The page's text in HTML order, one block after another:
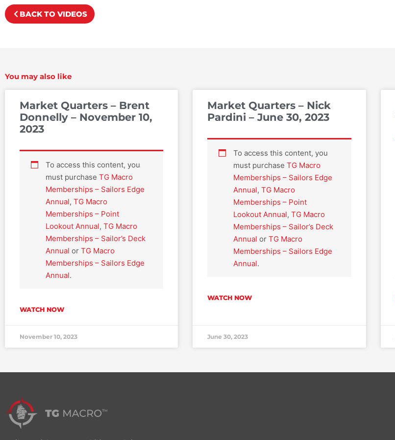
BACK TO VIDEOS
You may also like
Market Quarters – Brent
Donnelly – November 10,
2023
To access this content, you
must purchase TG Macro
Memberships – Sailors Edge
Annual, TG Macro
Memberships – Point
Lookout Annual, TG Macro
Memberships – Sailor’s Deck
Annual or TG Macro
Memberships – Sailors Edge
Annual.
WATCH NOW
November 10, 2023
Market Quarters – Nick
Pardini – June 30, 2023
To access this content, you
must purchase TG Macro
Memberships – Sailors Edge
Annual, TG Macro
Memberships – Point
Lookout Annual, TG Macro
Memberships – Sailor’s Deck
Annual or TG Macro
Memberships – Sailors Edge
Annual.
WATCH NOW
June 30, 2023